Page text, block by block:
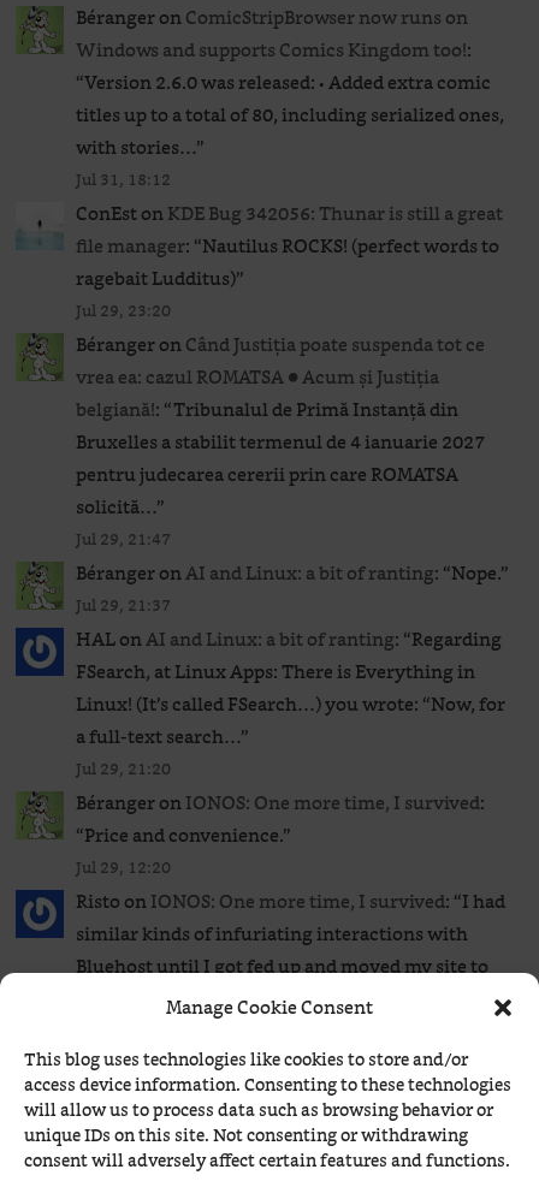
Manage Cookie Consent
This blog uses technologies like cookies to store and/or
access device information. Consenting to these technologies
will allow us to process data such as browsing behavior or
unique IDs on this site. Not consenting or withdrawing
consent will adversely affect certain features and functions.
BérangeronComicStripBrowser now runs on
Windows and supports Comics Kingdom too!:
“Version 2.6.0 was released: • Added extra comic
titles up to a total of 80, including serialized ones,
with stories…”
Jul 31, 18:12
ConEstonKDE Bug 342056: Thunar is still a great
file manager: “Nautilus ROCKS! (perfect words to
ragebait Ludditus)”
Jul 29, 23:20
BérangeronCând Justiția poate suspenda tot ce
vrea ea: cazul ROMATSA ● Acum și Justiția
belgiană!: “Tribunalul de Primă Instanță din
Bruxelles a stabilit termenul de 4 ianuarie 2027
pentru judecarea cererii prin care ROMATSA
solicită…”
Jul 29, 21:47
BérangeronAI and Linux: a bit of ranting: “Nope.”
Jul 29, 21:37
HALonAI and Linux: a bit of ranting: “Regarding
FSearch, at Linux Apps: There is Everything in
Linux! (It’s called FSearch…) you wrote: “Now, for
a full-text search…”
Jul 29, 21:20
BérangeronIONOS: One more time, I survived:
“Price and convenience.”
Jul 29, 12:20
RistoonIONOS: One more time, I survived: “I had
similar kinds of infuriating interactions with
Bluehost until I got fed up and moved my site to
BérangeronComicStripBrowser now runs on
Windows and supports Comics Kingdom too!:
“Brewster Rockit runs extended stories, usually
running several weeks at a time. I have avoided so